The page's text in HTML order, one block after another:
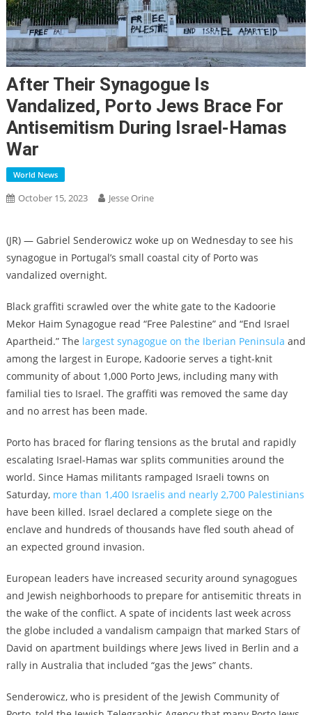
After Their Synagogue Is
Vandalized, Porto Jews Brace For
Antisemitism During Israel-Hamas
War
World News
October 15, 2023 Jesse Orine
(JR) — Gabriel Senderowicz woke up on Wednesday to see his
synagogue in Portugal’s small coastal city of Porto was
vandalized overnight.
Black graffiti scrawled over the white gate to the Kadoorie
Mekor Haim Synagogue read “Free Palestine” and “End Israel
Apartheid.” The largest synagogue on the Iberian Peninsula and
among the largest in Europe, Kadoorie serves a tight-knit
community of about 1,000 Porto Jews, including many with
familial ties to Israel. The graffiti was removed the same day
and no arrest has been made.
Porto has braced for flaring tensions as the brutal and rapidly
escalating Israel-Hamas war splits communities around the
world. Since Hamas militants rampaged Israeli towns on
Saturday, more than 1,400 Israelis and nearly 2,700 Palestinians
have been killed. Israel declared a complete siege on the
enclave and hundreds of thousands have fled south ahead of
an expected ground invasion.
European leaders have increased security around synagogues
and Jewish neighborhoods to prepare for antisemitic threats in
the wake of the conflict. A spate of incidents last week across
the globe included a vandalism campaign that marked Stars of
David on apartment buildings where Jews lived in Berlin and a
rally in Australia that included “gas the Jews” chants.
Senderowicz, who is president of the Jewish Community of